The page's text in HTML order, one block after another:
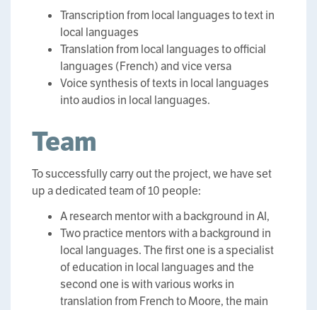
Transcription from local languages to text in
local languages
Translation from local languages to official
languages (French) and vice versa
Voice synthesis of texts in local languages
into audios in local languages.
Team
To successfully carry out the project, we have set
up a dedicated team of 10 people:
A research mentor with a background in AI,
Two practice mentors with a background in
local languages. The first one is a specialist
of education in local languages and the
second one is with various works in
translation from French to Moore, the main